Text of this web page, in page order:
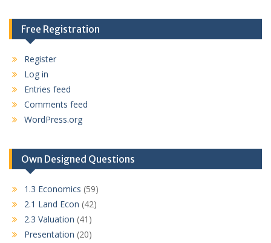
Free Registration
Register
Log in
Entries feed
Comments feed
WordPress.org
Own Designed Questions
1.3 Economics (59)
2.1 Land Econ (42)
2.3 Valuation (41)
Presentation (20)